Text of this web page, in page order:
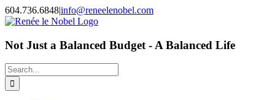
Skip
to
604.736.6848|info@reneelenobel.com
Not Just a Balanced Budget - A Balanced Life
Search
for: